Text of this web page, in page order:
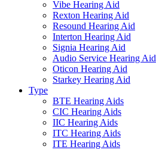
Vibe Hearing Aid
Rexton Hearing Aid
Resound Hearing Aid
Interton Hearing Aid
Signia Hearing Aid
Audio Service Hearing Aid
Oticon Hearing Aid
Starkey Hearing Aid
Type
BTE Hearing Aids
CIC Hearing Aids
IIC Hearing Aids
ITC Hearing Aids
ITE Hearing Aids